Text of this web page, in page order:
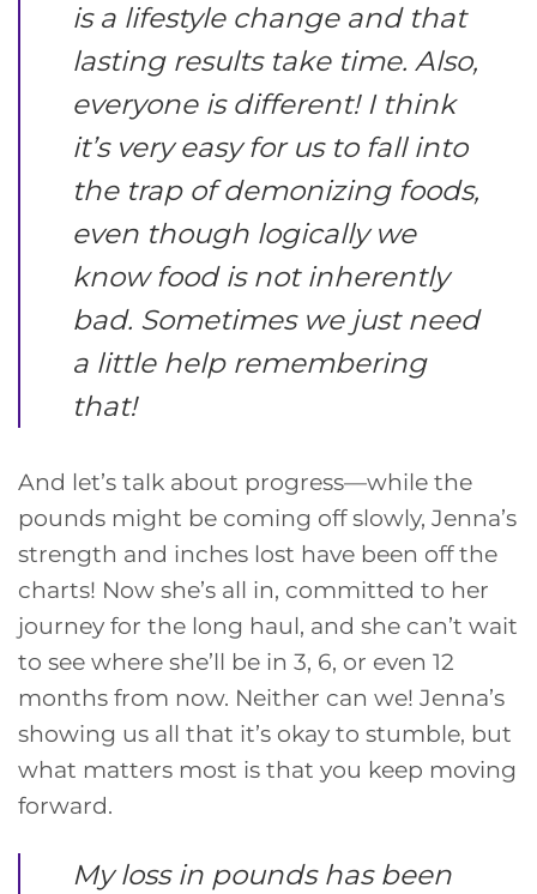
is a lifestyle change and that
lasting results take time. Also,
everyone is different! I think
it’s very easy for us to fall into
the trap of demonizing foods,
even though logically we
know food is not inherently
bad. Sometimes we just need
a little help remembering
that!
And let’s talk about progress—while the
pounds might be coming off slowly, Jenna’s
strength and inches lost have been off the
charts! Now she’s all in, committed to her
journey for the long haul, and she can’t wait
to see where she’ll be in 3, 6, or even 12
months from now. Neither can we! Jenna’s
showing us all that it’s okay to stumble, but
what matters most is that you keep moving
forward.
My loss in pounds has been